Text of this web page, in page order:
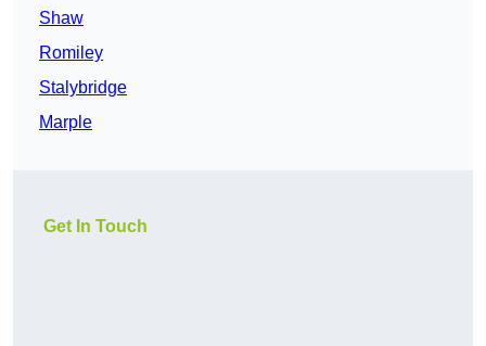
Shaw
Romiley
Stalybridge
Marple
Get In Touch